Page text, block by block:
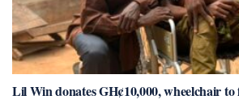
Lil Win donates GH¢10,000, wheelchair to